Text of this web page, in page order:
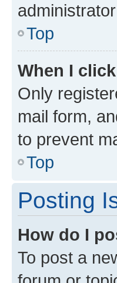
Top
When I
Only
mail form,
to prevent
Top
Posting
How do I
To post a